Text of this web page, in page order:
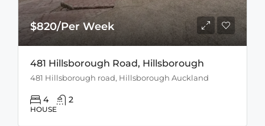
$820/Per Week
481 Hillsborough Road, Hillsborough
481 Hillsborough road, Hillsborough Auckland
4 2
HOUSE